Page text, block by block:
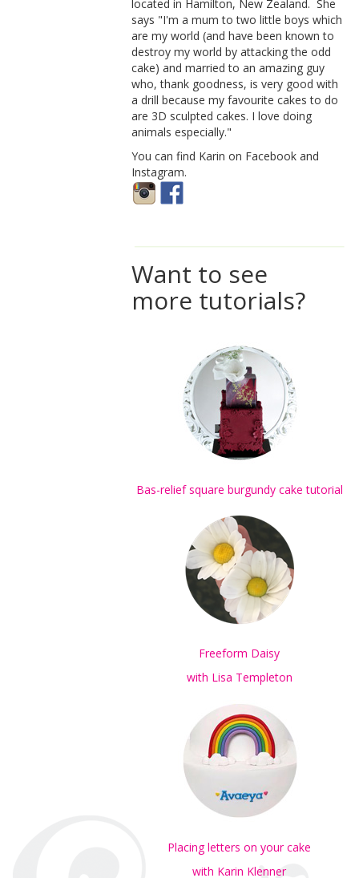
located in Hamilton, New Zealand. She
says "I'm a mum to two little boys which
are my world (and have been known to
destroy my world by attacking the odd
cake) and married to an amazing guy
who, thank goodness, is very good with
a drill because my favourite cakes to do
are 3D sculpted cakes. I love doing
animals especially."
You can find Karin on Facebook and
Instagram.
Want to see
more tutorials?
Bas-relief square burgundy cake tutorial
Freeform Daisy
with Lisa Templeton
Placing letters on your cake
with Karin Klenner